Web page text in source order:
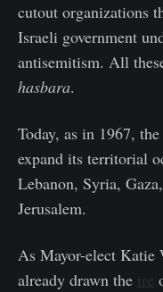
cutout organizations
Israeli government
antisemitism. All
hasbara.
Today, as in 1967,
expand its territorial
Lebanon, Syria,
Jerusalem.
As Mayor-elect Katie
already drawn the ire